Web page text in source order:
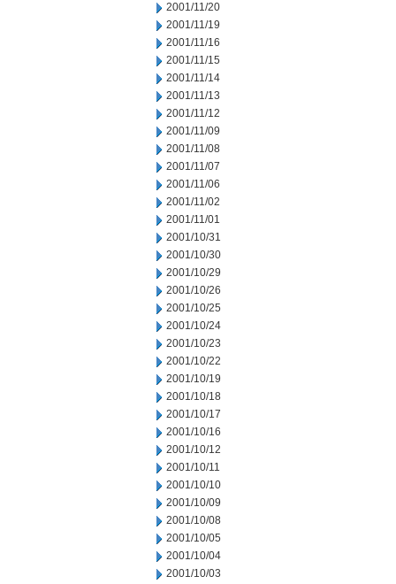
2001/11/20
2001/11/19
2001/11/16
2001/11/15
2001/11/14
2001/11/13
2001/11/12
2001/11/09
2001/11/08
2001/11/07
2001/11/06
2001/11/02
2001/11/01
2001/10/31
2001/10/30
2001/10/29
2001/10/26
2001/10/25
2001/10/24
2001/10/23
2001/10/22
2001/10/19
2001/10/18
2001/10/17
2001/10/16
2001/10/12
2001/10/11
2001/10/10
2001/10/09
2001/10/08
2001/10/05
2001/10/04
2001/10/03